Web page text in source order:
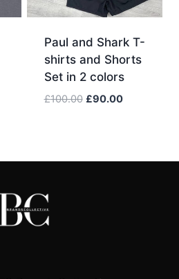
Paul and Shark T-
shirts and Shorts
Set in 2 colors
£100.00 Original
£90.00Current